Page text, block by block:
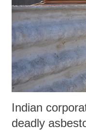
above all such armies are
While mercenaries have
in world history, their
phenomenon started with
Indian
deadly